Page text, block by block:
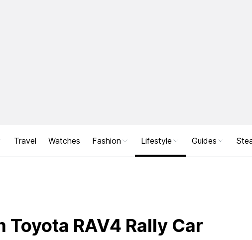
Travel Watches Fashion Lifestyle Guides
Toyota RAV4 Rally Car